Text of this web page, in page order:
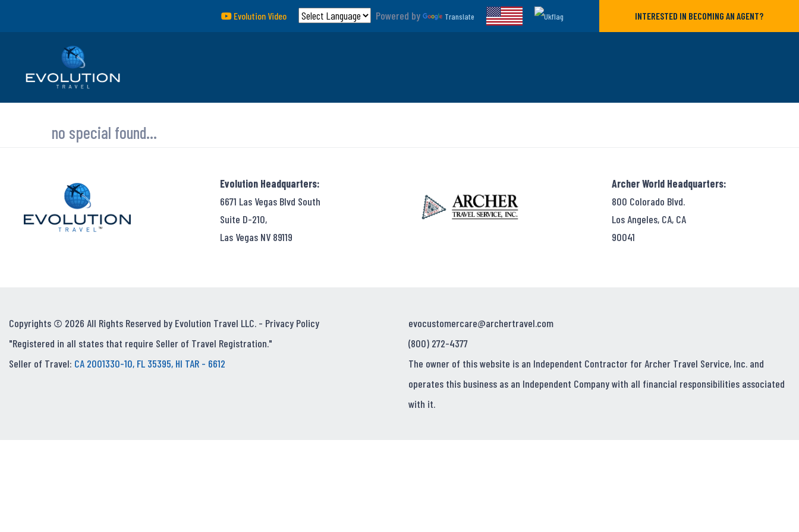
Evolution Video Powered by Translate INTERESTED IN BECOMING AN AGENT?
no special found...
Evolution Headquarters:
6671 Las Vegas Blvd South
Suite D-210,
Las Vegas NV 89119
Archer World Headquarters:
800 Colorado Blvd.
Los Angeles, CA, CA
90041
Copyrights © 2026 All Rights Reserved by Evolution Travel LLC. - Privacy Policy
"Registered in all states that require Seller of Travel Registration."
Seller of Travel: CA 2001330-10, FL 35395, HI TAR - 6612
evocustomercare@archertravel.com
(800) 272-4377
The owner of this website is an Independent Contractor for Archer Travel Service, Inc. and
operates this business as an Independent Company with all financial responsibilities associated
with it.